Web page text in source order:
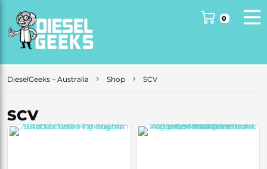
0
DieselGeeks – Australia Shop SCV
SCV